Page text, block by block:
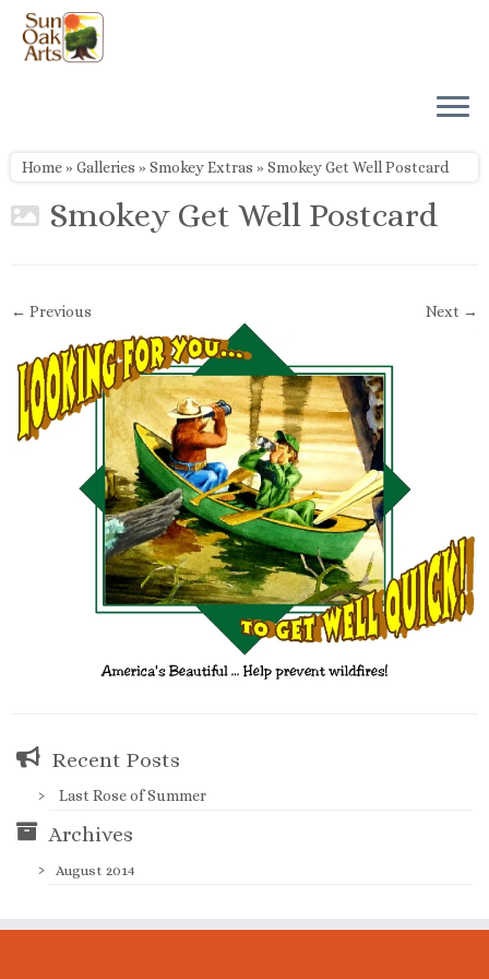
Skip
content
Home» Galleries » Smokey Extras » Smokey Get Well Postcard
Smokey Get Well Postcard
← Previous Next →
Recent Posts
Last Rose of Summer
Archives
August 2014